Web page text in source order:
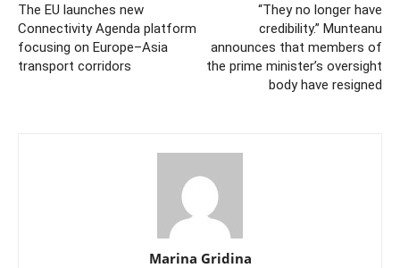
The EU launches new
Connectivity Agenda platform
focusing on Europe–Asia
transport corridors
“They no longer have
credibility.” Munteanu
announces that members of
the prime minister’s oversight
body have resigned
Marina Gridina